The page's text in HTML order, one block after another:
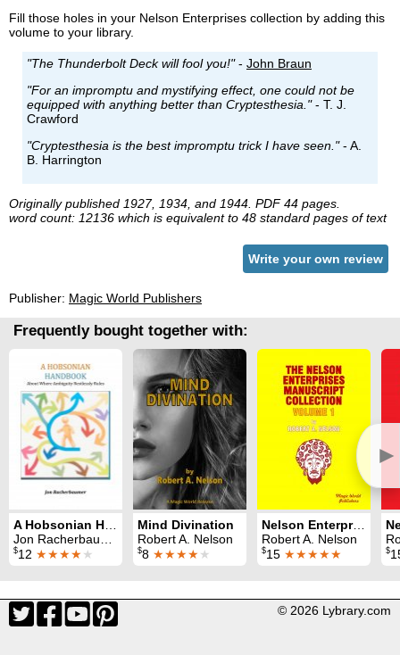
Fill those holes in your Nelson Enterprises collection by adding this
volume to your library.
"The Thunderbolt Deck will fool you!"- John Braun
"For an impromptu and mystifying effect, one could not be
equipped with anything better than Cryptesthesia."- T. J.
Crawford
"Cryptesthesia is the best impromptu trick I have seen."- A.
B. Harrington
Originally published 1927, 1934, and 1944. PDF 44 pages.
word count: 12136 which is equivalent to 48 standard pages of text
Write your own review
Publisher: Magic World Publishers
Frequently bought together with:
►
A Hobsonian Handbook
Jon Racherbaumer
$12 ★★★★★
Mind Divination
Robert A. Nelson
$8 ★★★★★
Nelson Enterprises Manuscript Collection 1
Robert A. Nelson
$15 ★★★★★ $
© 2026 Lybrary.com